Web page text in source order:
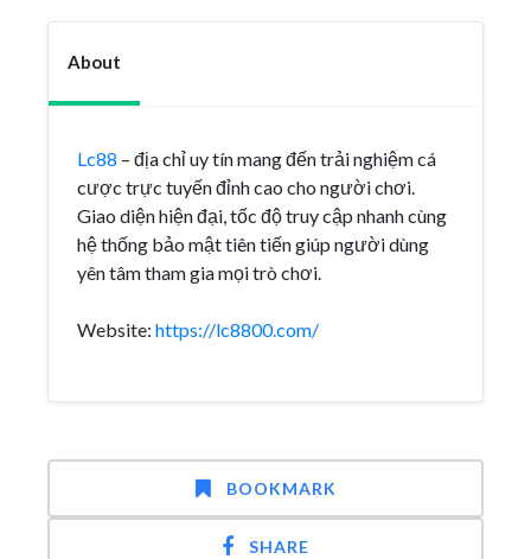
About
Lc88 – địa chỉ uy tín mang đến trải nghiệm cá
cược trực tuyến đỉnh cao cho người chơi.
Giao diện hiện đại, tốc độ truy cập nhanh cùng
hệ thống bảo mật tiên tiến giúp người dùng
yên tâm tham gia mọi trò chơi.
Website: https://lc8800.com/
BOOKMARK
SHARE